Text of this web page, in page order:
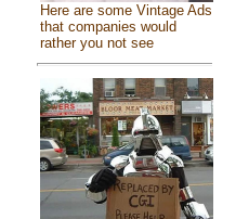
Here are some Vintage Ads
that companies would
rather you not see